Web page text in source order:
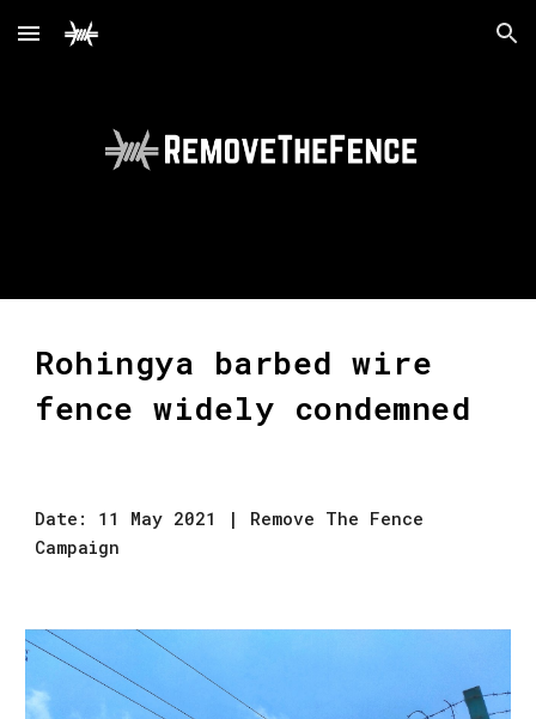
Skip to main content Skip to navigation
Rohingya barbed wire
fence widely condemned
Date: 11 May 2021 | Remove The Fence
Campaign